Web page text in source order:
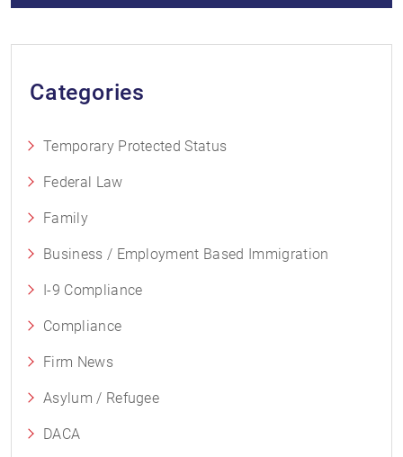
Categories
Temporary Protected Status
Federal Law
Family
Business / Employment Based Immigration
I-9 Compliance
Compliance
Firm News
Asylum / Refugee
DACA